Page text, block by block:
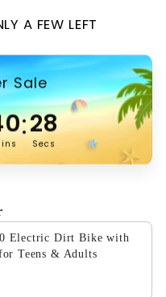
A FEW LEFT
Sale
:27
Secs
Electric Dirt Bike with
Teens & Adults